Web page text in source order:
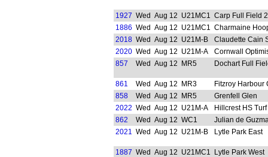
1927 Wed Aug 12 U21MC1 Carp Full Field 2
1886 Wed Aug 12 U21MC1 Charmaine
2018 Wed Aug 12 U21M-B
Claudette Cain
2020 Wed Aug 12 U21M-A
Cornwall
857
Wed Aug 12 MR5 Dochart Full
861 Wed Aug 12 MR3
Fitzroy Harbour
858
Wed Aug 12 MR5
Grenfell Glen
2022 Wed Aug 12 U21M-A
Hillcrest HS Turf
862
Wed Aug 12 WC1
Julian de
2021 Wed Aug 12 U21M-B Lytle Park East
1887 Wed Aug 12 U21MC1
Lytle Park West